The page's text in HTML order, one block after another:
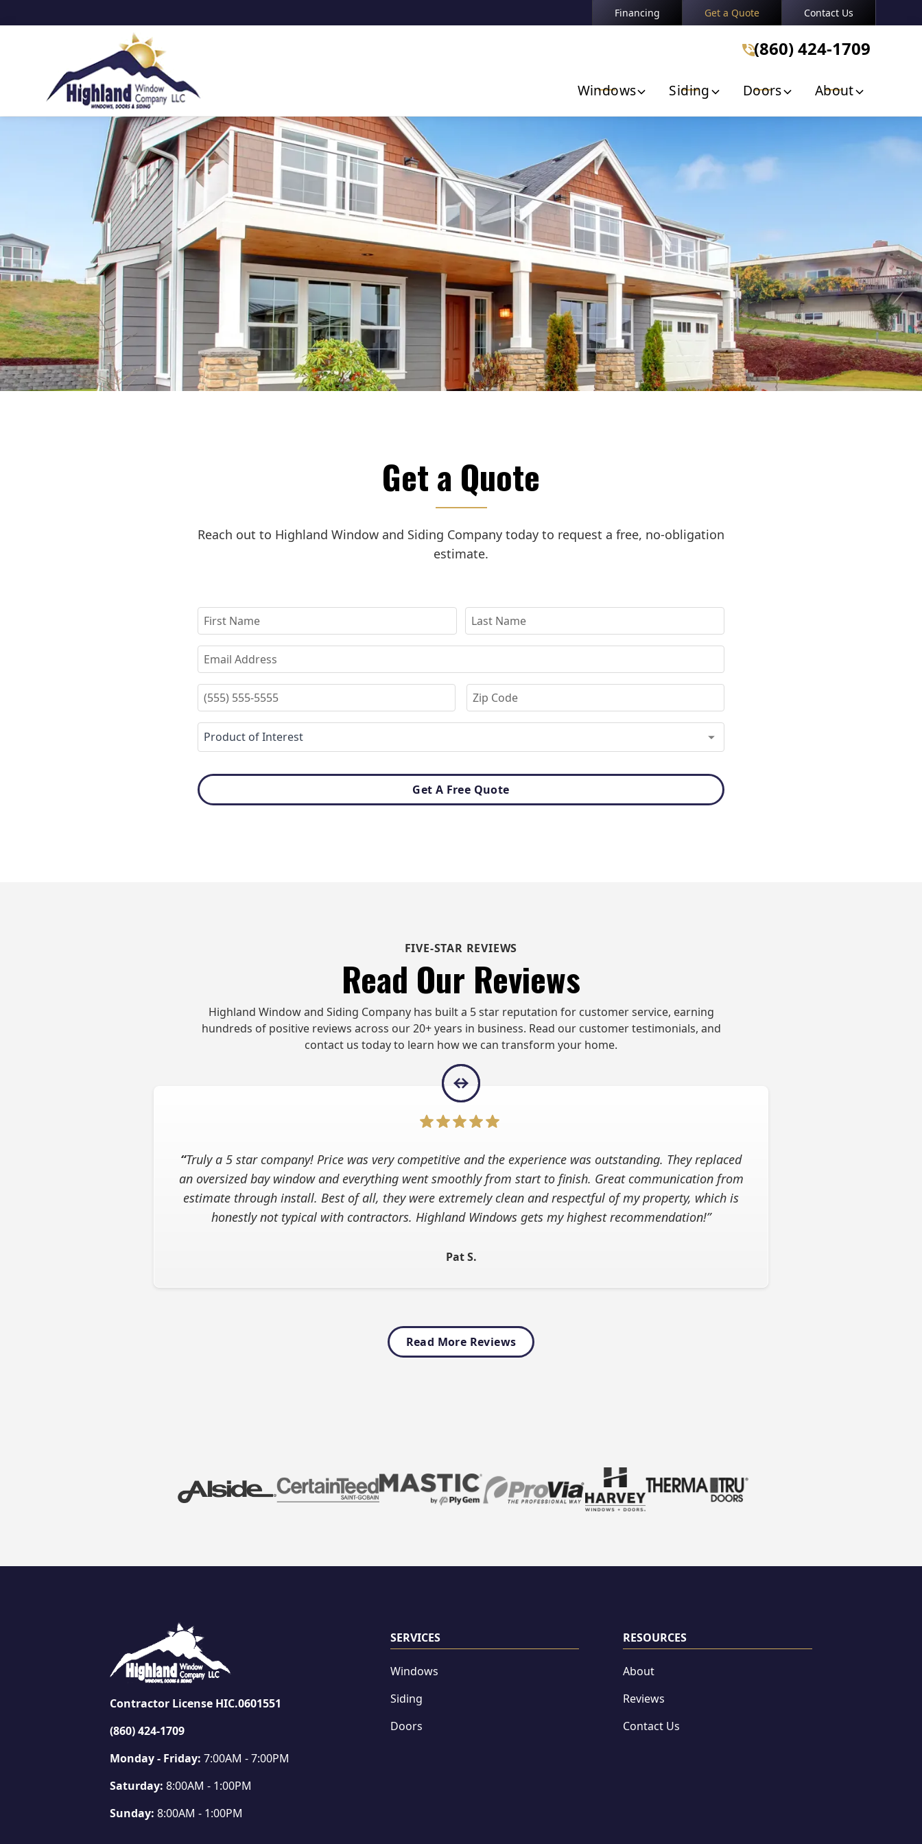
Contact us today to get started with a free, no-obligation
(860) 424-1709
Financing Get a Quote Contact Us
(860) 424-1709
Windows Siding Doors About
Get a Quote
Reach out to Highland Window and Siding Company today to request a free, no-obligation
estimate.
Get A Free Quote
FIVE-STAR REVIEWS
Read Our Reviews
Highland Window and Siding Company has built a 5 star reputation for customer service, earning
hundreds of positive reviews across our 20+ years in business. Read our customer testimonials, and
contact us today to learn how we can transform your home.
“Truly a 5 star company! Price was very competitive and the experience was outstanding. They replaced
an oversized bay window and everything went smoothly from start to finish. Great communication from
estimate through install. Best of all, they were extremely clean and respectful of my property, which is
honestly not typical with contractors. Highland Windows gets my highest recommendation!”
Pat S.
Read More Reviews
Contractor License HIC.0601551
(860) 424-1709
Monday - Friday: 7:00AM - 7:00PM
Saturday: 8:00AM - 1:00PM
Sunday: 8:00AM - 1:00PM
SERVICES
Windows
Siding
Doors
RESOURCES
About
Reviews
Contact Us